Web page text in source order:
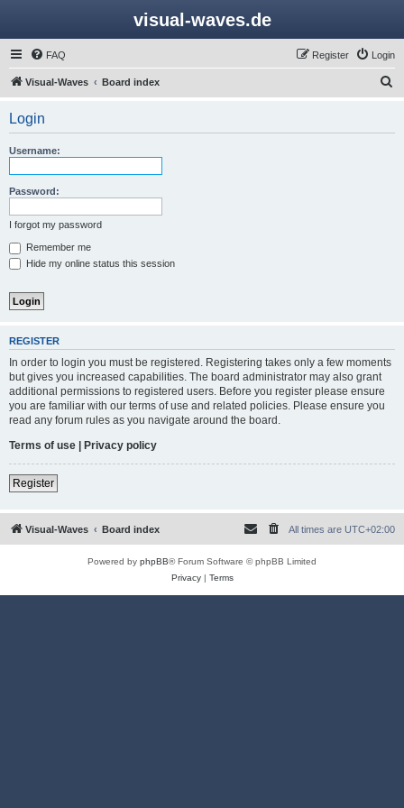
visual-waves.de
FAQ Login
Register
Visual-Waves Board index
Login
Username:
Password:
I forgot my password
Remember me
Hide my online status this session
REGISTER
In order to login you must be registered. Registering takes only a few moments
but gives you increased capabilities. The board administrator may also grant
additional permissions to registered users. Before you register please ensure
you are familiar with our terms of use and related policies. Please ensure you
read any forum rules as you navigate around the board.
Terms of use | Privacy policy
Register
Visual-Waves Board index All times are UTC+02:00
Powered by phpBB® Forum Software © phpBB Limited
Privacy| Terms